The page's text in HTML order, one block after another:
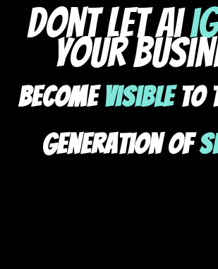
dont let ai
your
BecomeVisibleTo
Generation Of